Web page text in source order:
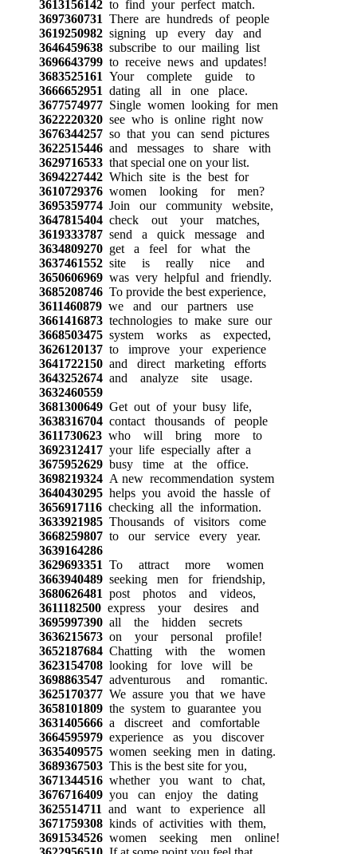
3613156142to find your perfect match.
3697360731 There are hundreds of people
3619250982signing up every day and
3646459638subscribe to our mailing list
3696643799to receive news and updates!
3683525161 Your complete guide to
3666652951 dating all in one place.
3677574977Single women looking for men
3622220320see who is online right now
3676344257so that you can send pictures
3622515446and messages to share with
3629716533that special one on your list.
3694227442Which site is the best for
3610729376women looking for men?
3695359774Join our community website,
3647815404check out your matches,
3619333787send a quick message and
3634809270get a feel for what the
3637461552site is really nice and
3650606969was very helpful and friendly.
3685208746To provide the best experience,
3611460879we and our partners use
3661416873technologies to make sure our
3668503475system works as expected,
3626120137to improve your experience
3641722150and direct marketing efforts
3643252674and analyze site usage.
3632460559
3681300649Get out of your busy life,
3638316704contact thousands of people
3611730623who will bring more to
3692312417your life especially after a
3675952629busy time at the office.
3698219324A new recommendation system
3640430295helps you avoid the hassle of
3656917116checking all the information.
3633921985Thousands of visitors come
3668259807to our service every year.
3639164286
3629693351 To attract more women
3663940489seeking men for friendship,
3680626481 post photos and videos,
3611182500express your desires and
3695997390all the hidden secrets
3636215673on your personal profile!
3652187684Chatting with the women
3623154708looking for love will be
3698863547adventurous and romantic.
3625170377We assure you that we have
3658101809the system to guarantee you
3631405666a discreet and comfortable
3664595979experience as you discover
3635409575women seeking men in dating.
3689367503This is the best site for you,
3671344516whether you want to chat,
3676716409you can enjoy the dating
3625514711 and want to experience all
3671759308kinds of activities with them,
3691534526women seeking men online!